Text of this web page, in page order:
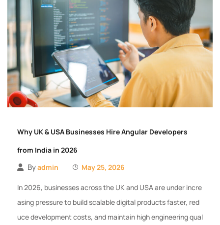
Why UK & USA Businesses Hire Angular Developers
from India in 2026
Byadmin May 25, 2026
In 2026, businesses across the UK and USA are under incre
asing pressure to build scalable digital products faster, red
uce development costs, and maintain high engineering qual